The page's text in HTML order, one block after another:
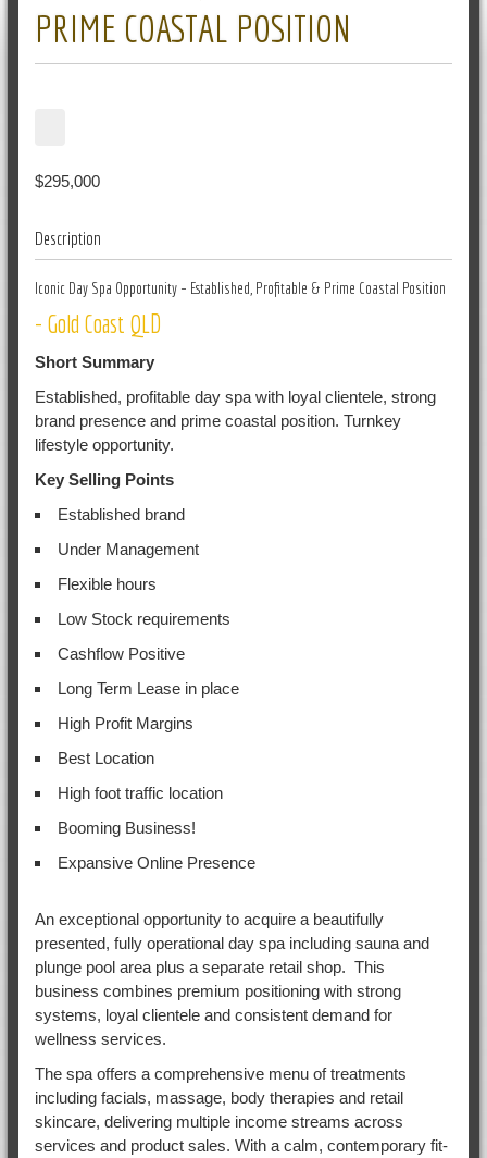
PRIME COASTAL POSITION
$295,000
Description
Iconic Day Spa Opportunity – Established, Profitable & Prime Coastal Position
- Gold Coast QLD
Short Summary
Established, profitable day spa with loyal clientele, strong
brand presence and prime coastal position. Turnkey
lifestyle opportunity.
Key Selling Points
Established brand
Under Management
Flexible hours
Low Stock requirements
Cashflow Positive
Long Term Lease in place
High Profit Margins
Best Location
High foot traffic location
Booming Business!
Expansive Online Presence
An exceptional opportunity to acquire a beautifully
presented, fully operational day spa including sauna and
plunge pool area plus a separate retail shop. This
business combines premium positioning with strong
systems, loyal clientele and consistent demand for
wellness services.
The spa offers a comprehensive menu of treatments
including facials, massage, body therapies and retail
skincare, delivering multiple income streams across
services and product sales. With a calm, contemporary fit-